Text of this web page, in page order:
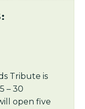
Tribute is
– 30
open five